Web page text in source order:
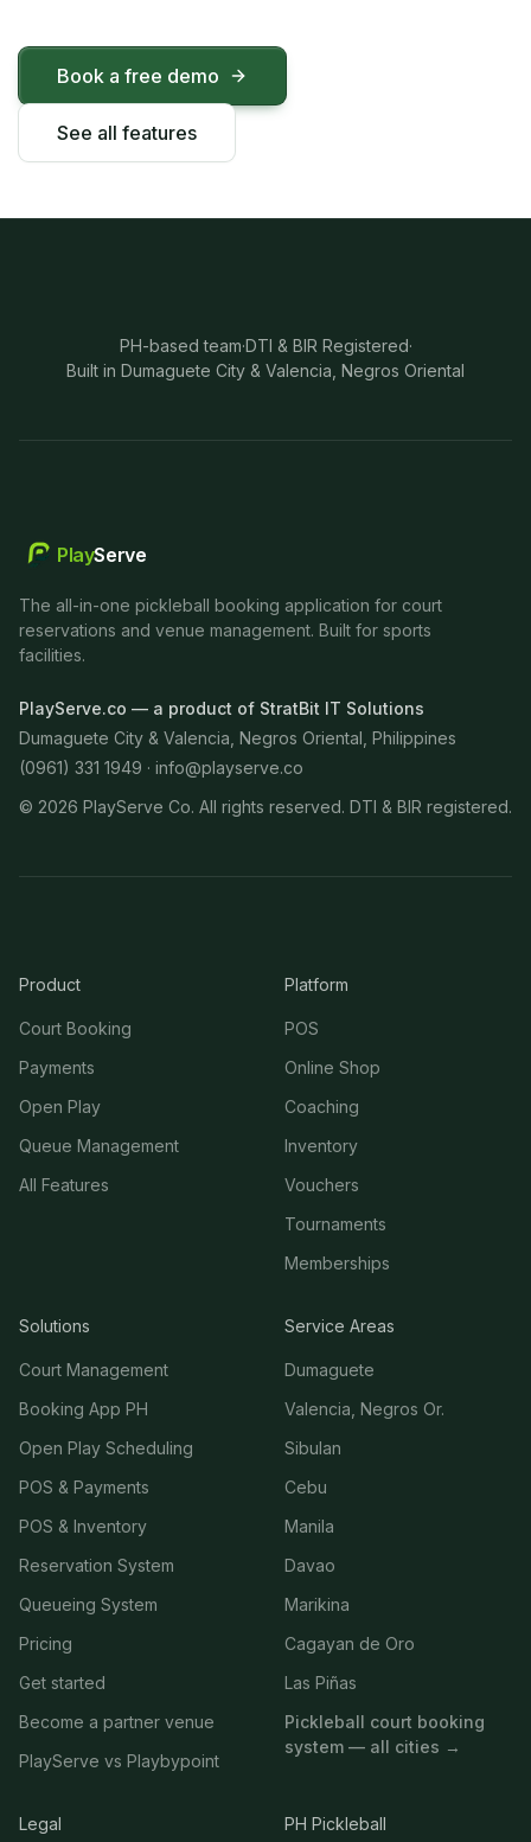
Book a free demo
See all features
PH-based team·DTI & BIR Registered·
Built in Dumaguete City & Valencia, Negros Oriental
PlayServe
The all-in-one pickleball booking application for court
reservations and venue management. Built for sports
facilities.
PlayServe.co — a product of StratBit IT Solutions
Dumaguete City & Valencia, Negros Oriental, Philippines
(0961) 331 1949 · info@playserve.co
© 2026 PlayServe Co. All rights reserved. DTI & BIR registered.
Product
Court Booking
Payments
Open Play
Queue Management
All Features
Platform
POS
Online Shop
Coaching
Inventory
Vouchers
Tournaments
Memberships
Solutions
Court Management
Booking App PH
Open Play Scheduling
POS & Payments
POS & Inventory
Reservation System
Queueing System
Pricing
Get started
Become a partner venue
PlayServe vs Playbypoint
Service Areas
Dumaguete
Valencia, Negros Or.
Sibulan
Cebu
Manila
Davao
Marikina
Cagayan de Oro
Las Piñas
Pickleball court booking
system — all cities →
Legal PH Pickleball